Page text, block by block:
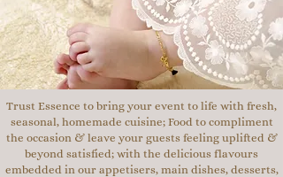
Trust Essence to bring your event to life with fresh,
seasonal, homemade cuisine; Food to compliment
the occasion & leave your guests feeling uplifted &
beyond satisfied; with the delicious flavours
embedded in our appetisers, main dishes, desserts,